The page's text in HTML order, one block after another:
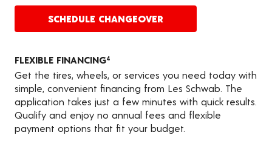
SCHEDULE CHANGEOVER
FLEXIBLE FINANCING4
Get the tires, wheels, or services you need today with
simple, convenient financing from Les Schwab. The
application takes just a few minutes with quick results.
Qualify and enjoy no annual fees and flexible
payment options that fit your budget.